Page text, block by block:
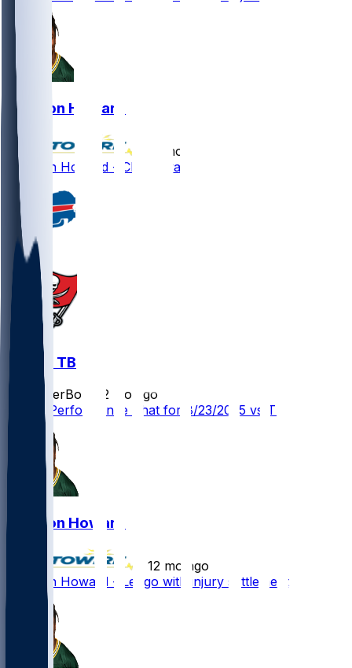
Jarveon Howard
12 mo ago
Jarveon Howard - Clears waivers
BUF @ TB
SleeperBot
12 mo ago
Player Performance Chat for 8/23/2025 vs TB
Jarveon Howard
12 mo ago
Jarveon Howard - Let go with injury settlement